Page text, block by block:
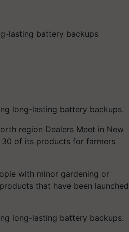
lasting battery backups
long-lasting battery backups.
region Dealers Meet in New
30 of its products for farmers
with minor gardening or
that have been launched
long-lasting battery backups.